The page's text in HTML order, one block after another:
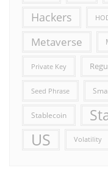
Hackers
Metaverse
Private Key
Seed Phrase
Stablecoin
US Volatility